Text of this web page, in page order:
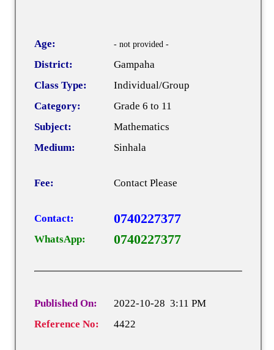
Age: - not provided -
District:
Gampaha
Class Type:
Individual/Group
Category:
Grade 6 to 11
Subject:
Mathematics
Medium:
Sinhala
Fee: Contact Please
Contact: 0740227377
WhatsApp: 0740227377
Published On:
2022-10-28 3:11 PM
Reference No:
4422